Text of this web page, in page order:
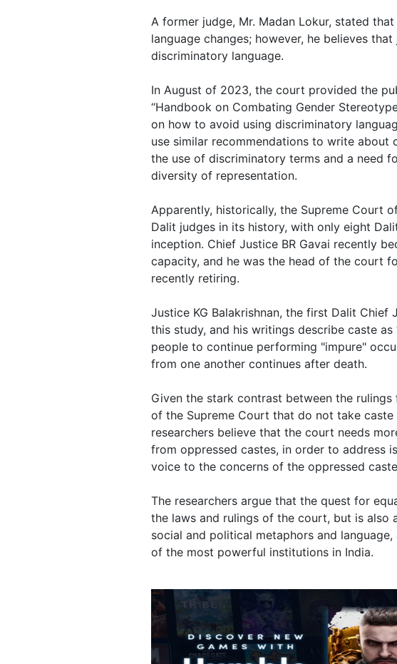
A former judge, Mr. Madan Lokur, stated
language changes; however, he believes
discriminatory language.
In August of 2023, the court provided the
“Handbook on Combating Gender
on how to avoid using discriminatory
use similar recommendations to write about
the use of discriminatory terms and a need
diversity of representation.
Apparently, historically, the Supreme Court
Dalit judges in its history, with only eight
inception. Chief Justice BR Gavai recently
capacity, and he was the head of the court
recently retiring.
Justice KG Balakrishnan, the first Dalit
this study, and his writings describe caste
people to continue performing "impure"
from one another continues after death.
Given the stark contrast between the
of the Supreme Court that do not take
researchers believe that the court needs
from oppressed castes, in order to address
voice to the concerns of the oppressed
The researchers argue that the quest for
the laws and rulings of the court, but is also
social and political metaphors and
of the most powerful institutions in India.